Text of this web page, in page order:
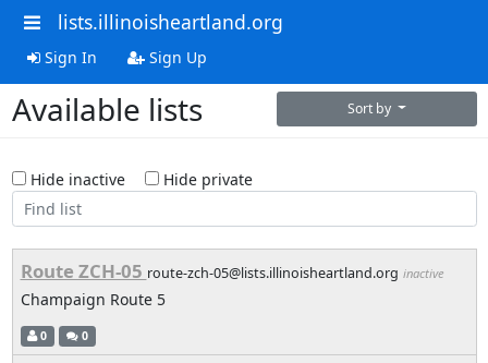
lists.illinoisheartland.org
Sign In Sign Up
Available lists Sort by
Hide inactive Hide private
Route ZCH-05 route-zch-05@lists.illinoisheartland.org inactive
Champaign Route 5
0 0